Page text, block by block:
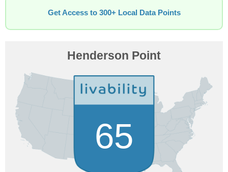
Get Access to 300+ Local Data Points
Henderson Point
65